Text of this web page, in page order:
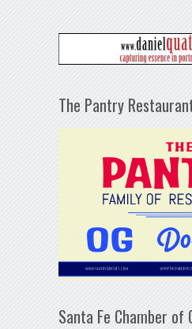
The Pantry
Santa Fe Chamber of